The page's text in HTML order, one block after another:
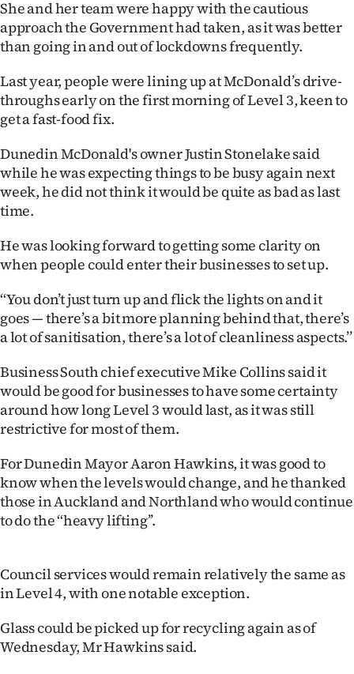
Allied
Media
She and her team were happy with the cautious
approach the Government had taken, as it was better
than going in and out of lockdowns frequently.
Last year, people were lining up at McDonald’s drive-
throughs early on the first morning of Level 3, keen to
get a fast-food fix.
Dunedin McDonald's owner Justin Stonelake said
while he was expecting things to be busy again next
week, he did not think it would be quite as bad as last
time.
He was looking forward to getting some clarity on
when people could enter their businesses to set up.
‘‘You don’t just turn up and flick the lights on and it
goes — there’s a bit more planning behind that, there’s
a lot of sanitisation, there’s a lot of cleanliness aspects.’’
Business South chief executive Mike Collins said it
would be good for businesses to have some certainty
around how long Level 3 would last, as it was still
restrictive for most of them.
For Dunedin Mayor Aaron Hawkins, it was good to
know when the levels would change, and he thanked
those in Auckland and Northland who would continue
to do the ‘‘heavy lifting’’.
Council services would remain relatively the same as
in Level 4, with one notable exception.
Glass could be picked up for recycling again as of
Wednesday, Mr Hawkins said.